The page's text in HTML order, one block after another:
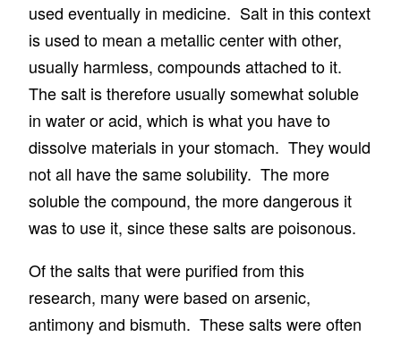
used eventually in medicine. Salt in this context
is used to mean a metallic center with other,
usually harmless, compounds attached to it.
The salt is therefore usually somewhat soluble
in water or acid, which is what you have to
dissolve materials in your stomach. They would
not all have the same solubility. The more
soluble the compound, the more dangerous it
was to use it, since these salts are poisonous.
Of the salts that were purified from this
research, many were based on arsenic,
antimony and bismuth. These salts were often